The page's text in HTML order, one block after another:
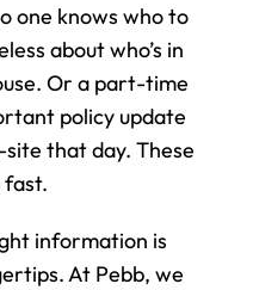
one knows who to
about who’s in
Or a part-time
policy update
that day. These
fast.
information is
At Pebb, we